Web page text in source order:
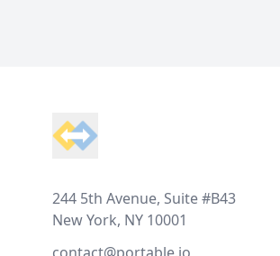
244 5th Avenue, Suite #B43
New York, NY 10001